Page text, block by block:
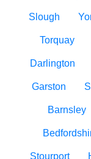
Slough
Torquay
Darlington
Garston
Barnsley
Stourport